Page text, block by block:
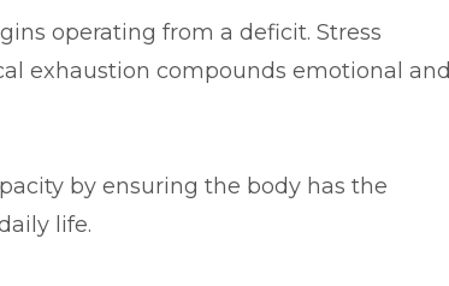
operating from a deficit. Stress
exhaustion compounds emotional and
by ensuring the body has the
life.